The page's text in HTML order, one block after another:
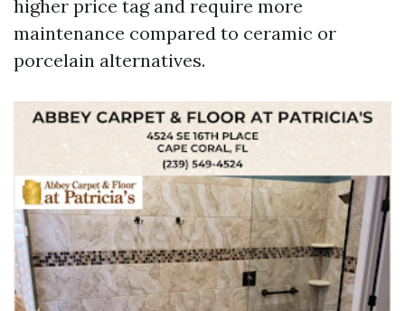
higher price tag and require more
maintenance compared to ceramic or
porcelain alternatives.